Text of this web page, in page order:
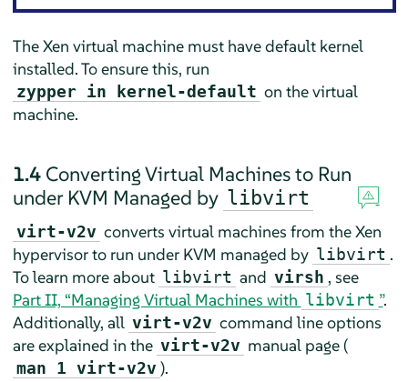
The Xen virtual machine must have default kernel
installed. To ensure this, run
zypper in kernel-default on the virtual
machine.
1.4 Converting Virtual Machines to Run
under KVM Managed by libvirt
virt-v2v converts virtual machines from the Xen
hypervisor to run under KVM managed by libvirt .
To learn more about libvirt and virsh , see
Part II, “Managing Virtual Machines with libvirt ”.
Additionally, all virt-v2v command line options
are explained in the virt-v2v manual page (
man 1 virt-v2v ).